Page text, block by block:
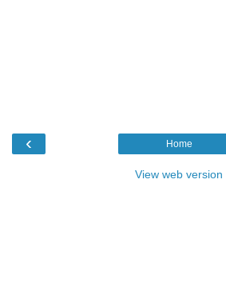
‹ Home
View web version